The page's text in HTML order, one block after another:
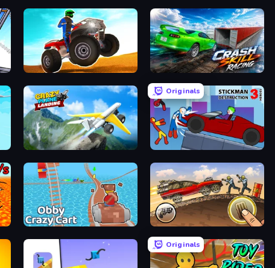
ATV Ultimate Offroad Crash Skill Racing
Crazy Plane Landing
Originals
Stickman Destruction 3 Heroes
Obby: Crazy Cart Earn to Die: Zombie Ride
Originals